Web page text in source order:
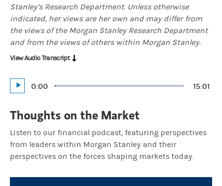
Stanley’s Research Department. Unless otherwise
indicated, her views are her own and may differ from
the views of the Morgan Stanley Research Department
and from the views of others within Morgan Stanley.
Play
Current
0:00 15:01
Loaded:
View Audio Transcript
Thoughts on the Market
Listen to our financial podcast, featuring perspectives
from leaders within Morgan Stanley and their
perspectives on the forces shaping markets today.